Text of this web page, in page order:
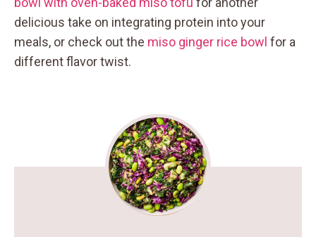
delicious take on integrating protein into your
meals, or check out the miso ginger rice bowl for a
different flavor twist.